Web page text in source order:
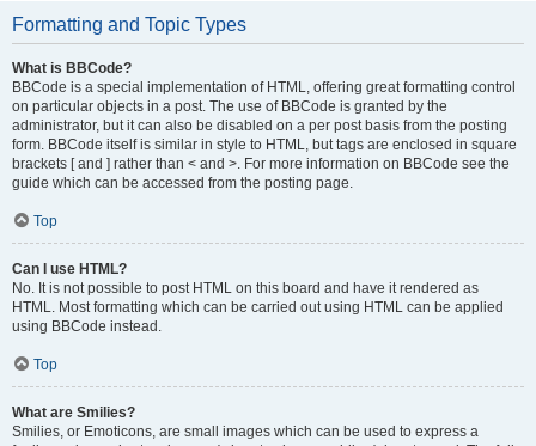
Formatting and Topic Types
What is BBCode?
BBCode is a special implementation of HTML, offering great formatting control
on particular objects in a post. The use of BBCode is granted by the
administrator, but it can also be disabled on a per post basis from the posting
form. BBCode itself is similar in style to HTML, but tags are enclosed in square
brackets [ and ] rather than < and >. For more information on BBCode see the
guide which can be accessed from the posting page.
Top
Can I use HTML?
No. It is not possible to post HTML on this board and have it rendered as
HTML. Most formatting which can be carried out using HTML can be applied
using BBCode instead.
Top
What are Smilies?
Smilies, or Emoticons, are small images which can be used to express a